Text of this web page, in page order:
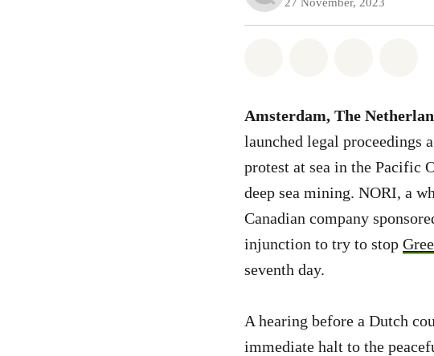
Amsterdam, The
launched legal proceedings
protest at sea in the Pacific
deep sea mining. NORI, a
Canadian company
injunction to try to stop
seventh day.
A hearing before a Dutch
immediate halt to the